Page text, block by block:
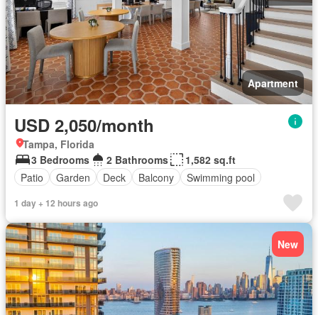
Apartment
USD 2,050/month
Tampa, Florida
3 Bedrooms
2 Bathrooms
1,582 sq.ft
Patio
Garden Deck Balcony Swimming pool
1 day + 12 hours ago
New